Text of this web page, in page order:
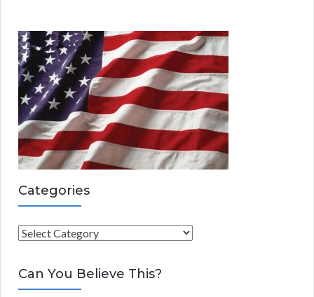
Categories
C
t
e
Can You Believe This?